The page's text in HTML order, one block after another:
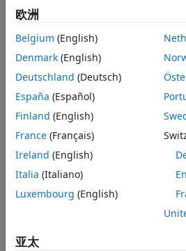
Version History
See Also
Examples
collapse all
Convert Grid Indices in
World Coordinates
Create an empty occupancy
height of 10 meters.
map = occupancyMap(10,10);
欧洲
Belgium (English)
Denmark (English)
Deutschland (Deutsch)
España (Español)
Finland (English)
France (Français)
Ireland (English)
Italia (Italiano)
Luxembourg (English)
亚太